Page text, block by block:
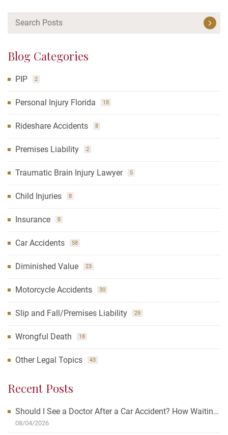
Blog Categories
PIP 2
Personal Injury Florida 18
Rideshare Accidents 8
Premises Liability 2
Traumatic Brain Injury Lawyer 5
Child Injuries 8
Insurance 8
Car Accidents 58
Diminished Value 23
Motorcycle Accidents 30
Slip and Fall/Premises Liability 29
Wrongful Death 18
Other Legal Topics 43
Recent Posts
Should I See a Doctor After a Car Accident? How Waiting
Can Affect Your Case
08/04/2026